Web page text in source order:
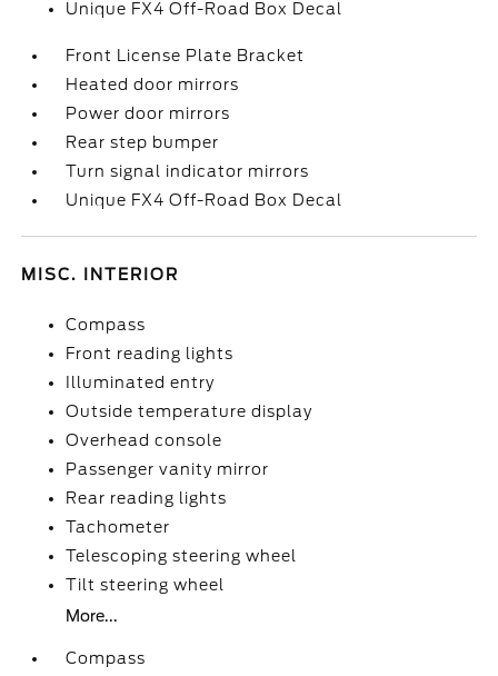
Unique FX4 Off-Road Box Decal
Front License Plate Bracket
Heated door mirrors
Power door mirrors
Rear step bumper
Turn signal indicator mirrors
Unique FX4 Off-Road Box Decal
MISC. INTERIOR
Compass
Front reading lights
Illuminated entry
Outside temperature display
Overhead console
Passenger vanity mirror
Rear reading lights
Tachometer
Telescoping steering wheel
Tilt steering wheel
More...
Compass